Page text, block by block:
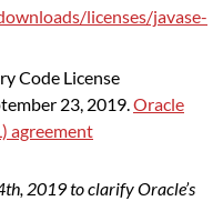
licenses/javase-
Code License
23, 2019. Oracle
agreement
th , 2019 to clarify Oracle’s